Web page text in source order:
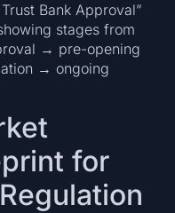
Bank Approval”
stages from
→ pre-opening
→ ongoing
for